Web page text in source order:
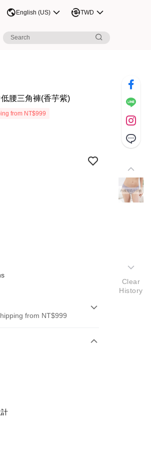
English (US) TWD
腰三角褲(香芋紫)
from NT$999
from NT$999
Clear
History